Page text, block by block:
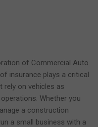
of Commercial Auto
insurance plays a critical
rely on vehicles as
Whether you
a construction
a small business with a